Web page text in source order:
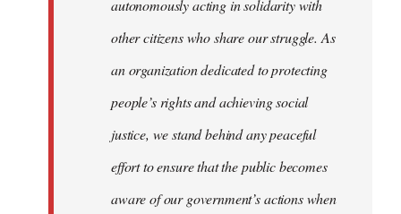
autonomously acting in solidarity with
other citizens who share our struggle. As
an organization dedicated to protecting
people’s rights and achieving social
justice, we stand behind any peaceful
effort to ensure that the public becomes
aware of our government’s actions when